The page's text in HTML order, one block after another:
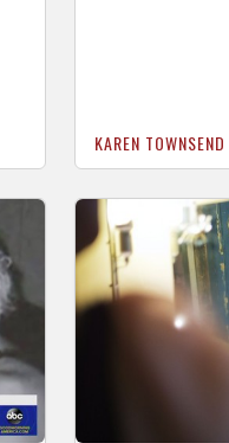
KAREN TOWNSEND